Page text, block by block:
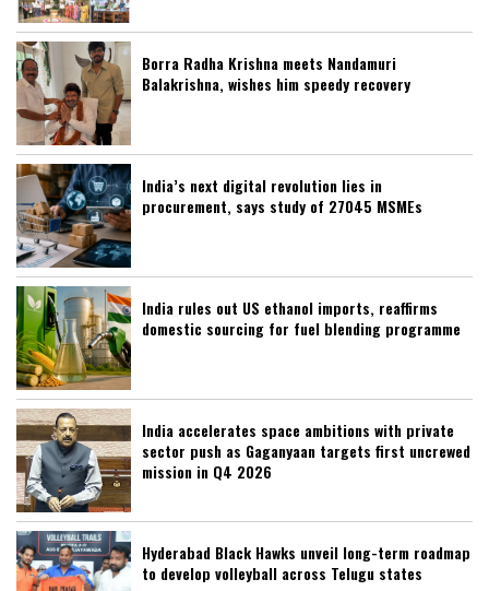
Borra Radha Krishna meets Nandamuri
Balakrishna, wishes him speedy recovery
India’s next digital revolution lies in
procurement, says study of 27045 MSMEs
India rules out US ethanol imports, reaffirms
domestic sourcing for fuel blending programme
India accelerates space ambitions with private
sector push as Gaganyaan targets first uncrewed
mission in Q4 2026
Hyderabad Black Hawks unveil long-term roadmap
to develop volleyball across Telugu states